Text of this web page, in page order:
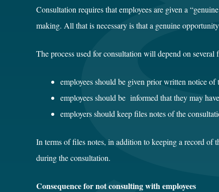
Consultation requires that employees are given a
making. All that is necessary is that a genuine
The process used for consultation will depend on several
employees should be given prior written notice
employees should be informed that they may
employers should keep files notes of the
In terms of files notes, in addition to keeping a record of
during the consultation.
Consequence for not consulting with employees